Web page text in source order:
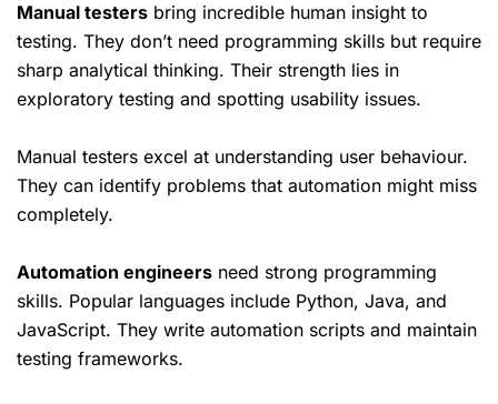
Manual testers bring incredible human insight to
testing. They don’t need programming skills but require
sharp analytical thinking. Their strength lies in
exploratory testing and spotting usability issues.
Manual testers excel at understanding user behaviour.
They can identify problems that automation might miss
completely.
Automation engineers need strong programming
skills. Popular languages include Python, Java, and
JavaScript. They write automation scripts and maintain
testing frameworks.